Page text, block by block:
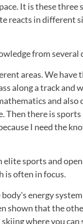
It is these
reacts in different
from
areas. We have
along a track and
and
Then there is
I need the
sports and
is often in focus.
energy
shown that the
where you can